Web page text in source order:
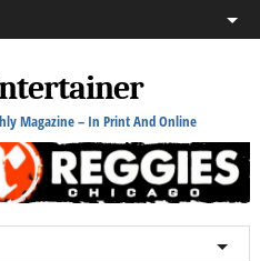
Magazine – In Print And Online